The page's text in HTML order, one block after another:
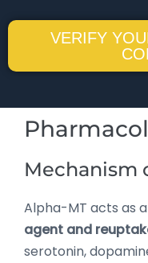
VERIFY
Mechanism
Alpha-MT acts as a
agent and
serotonin,